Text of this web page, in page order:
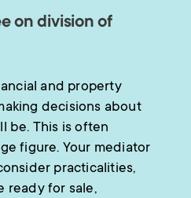
on division of
and property
decisions about
be. This is often
figure. Your mediator
practicalities,
ready for sale,